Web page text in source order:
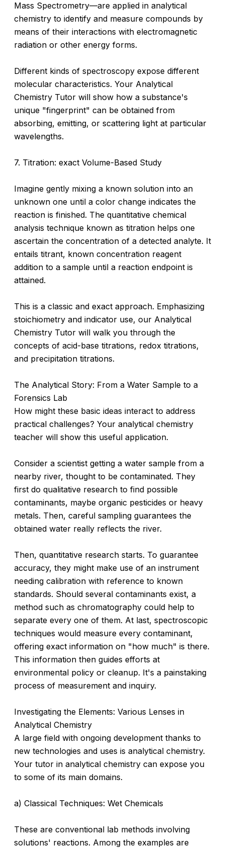
Mass Spectrometry—are applied in analytical
chemistry to identify and measure compounds by
means of their interactions with electromagnetic
radiation or other energy forms.
Different kinds of spectroscopy expose different
molecular characteristics. Your Analytical
Chemistry Tutor will show how a substance's
unique "fingerprint" can be obtained from
absorbing, emitting, or scattering light at particular
wavelengths.
7. Titration: exact Volume-Based Study
Imagine gently mixing a known solution into an
unknown one until a color change indicates the
reaction is finished. The quantitative chemical
analysis technique known as titration helps one
ascertain the concentration of a detected analyte. It
entails titrant, known concentration reagent
addition to a sample until a reaction endpoint is
attained.
This is a classic and exact approach. Emphasizing
stoichiometry and indicator use, our Analytical
Chemistry Tutor will walk you through the
concepts of acid-base titrations, redox titrations,
and precipitation titrations.
The Analytical Story: From a Water Sample to a
Forensics Lab
How might these basic ideas interact to address
practical challenges? Your analytical chemistry
teacher will show this useful application.
Consider a scientist getting a water sample from a
nearby river, thought to be contaminated. They
first do qualitative research to find possible
contaminants, maybe organic pesticides or heavy
metals. Then, careful sampling guarantees the
obtained water really reflects the river.
Then, quantitative research starts. To guarantee
accuracy, they might make use of an instrument
needing calibration with reference to known
standards. Should several contaminants exist, a
method such as chromatography could help to
separate every one of them. At last, spectroscopic
techniques would measure every contaminant,
offering exact information on "how much" is there.
This information then guides efforts at
environmental policy or cleanup. It's a painstaking
process of measurement and inquiry.
Investigating the Elements: Various Lenses in
Analytical Chemistry
A large field with ongoing development thanks to
new technologies and uses is analytical chemistry.
Your tutor in analytical chemistry can expose you
to some of its main domains.
a) Classical Techniques: Wet Chemicals
These are conventional lab methods involving
solutions' reactions. Among the examples are